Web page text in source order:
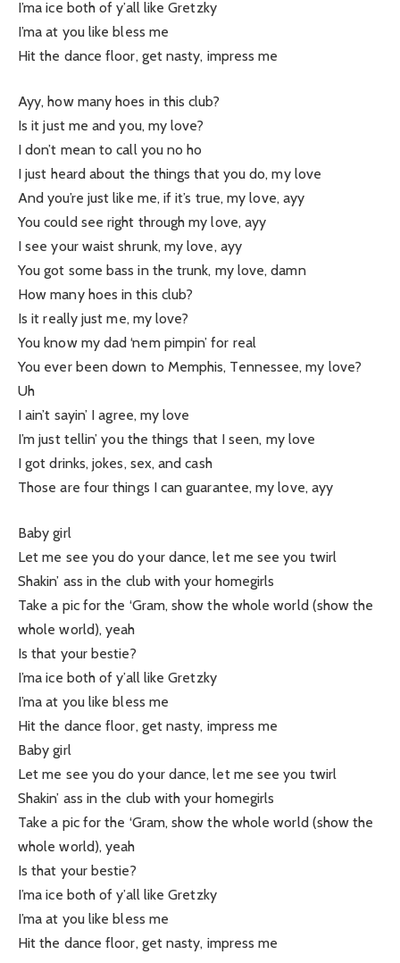
I’ma ice both of y’all like Gretzky
I’ma at you like bless me
Hit the dance floor, get nasty, impress me
Ayy, how many hoes in this club?
Is it just me and you, my love?
I don’t mean to call you no ho
I just heard about the things that you do, my love
And you’re just like me, if it’s true, my love, ayy
You could see right through my love, ayy
I see your waist shrunk, my love, ayy
You got some bass in the trunk, my love, damn
How many hoes in this club?
Is it really just me, my love?
You know my dad ‘nem pimpin’ for real
You ever been down to Memphis, Tennessee, my love?
Uh
I ain’t sayin’ I agree, my love
I’m just tellin’ you the things that I seen, my love
I got drinks, jokes, sex, and cash
Those are four things I can guarantee, my love, ayy
Baby girl
Let me see you do your dance, let me see you twirl
Shakin’ ass in the club with your homegirls
Take a pic for the ‘Gram, show the whole world (show the
whole world), yeah
Is that your bestie?
I’ma ice both of y’all like Gretzky
I’ma at you like bless me
Hit the dance floor, get nasty, impress me
Baby girl
Let me see you do your dance, let me see you twirl
Shakin’ ass in the club with your homegirls
Take a pic for the ‘Gram, show the whole world (show the
whole world), yeah
Is that your bestie?
I’ma ice both of y’all like Gretzky
I’ma at you like bless me
Hit the dance floor, get nasty, impress me